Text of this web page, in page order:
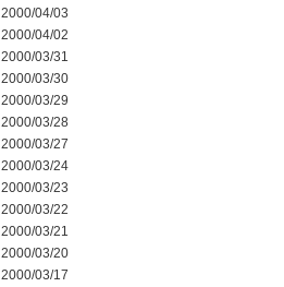
2000/04/03
2000/04/02
2000/03/31
2000/03/30
2000/03/29
2000/03/28
2000/03/27
2000/03/24
2000/03/23
2000/03/22
2000/03/21
2000/03/20
2000/03/17